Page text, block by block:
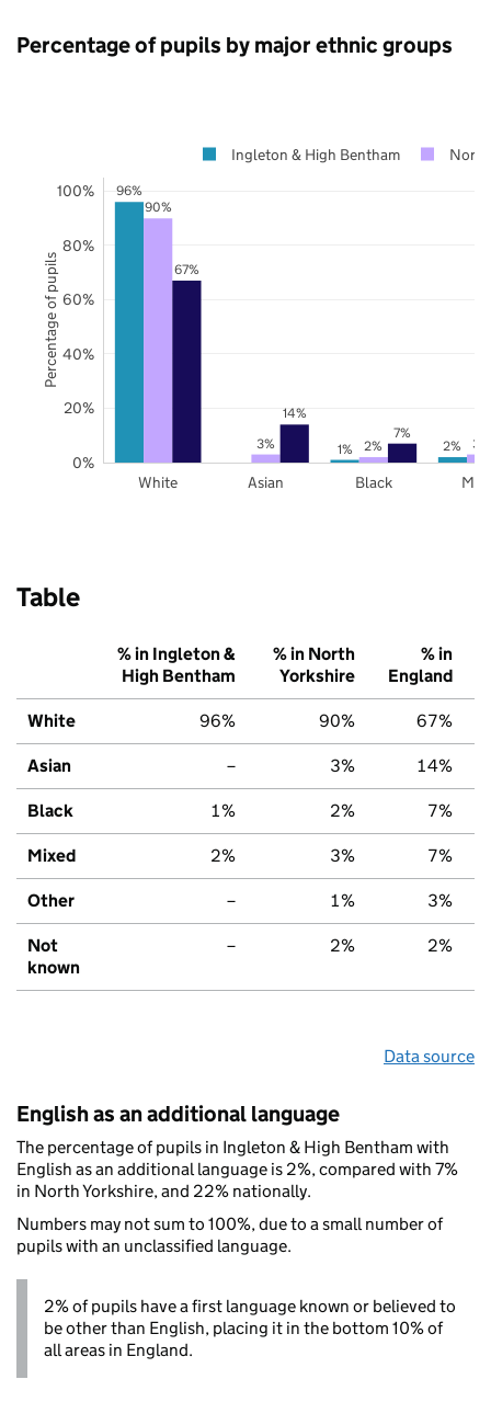
Percentage of pupils by major ethnic groups
96%
1% 2%
90%
3% 2% 3%
67%
14%
7%
White Asian Black
0%
20%
40%
60%
80%
100%
Ingleton & High Bentham North
Percentage of pupils
Table
% in Ingleton &
High Bentham
% in North
Yorkshire
% in
England
White 96% 90% 67%
Asian – 3% 14%
Black 1% 2% 7%
Mixed 2% 3% 7%
Other – 1% 3%
Not
known
– 2% 2%
Data source
English as an additional language
The percentage of pupils in Ingleton & High Bentham with
English as an additional language is 2%, compared with 7%
in North Yorkshire, and 22% nationally.
Numbers may not sum to 100%, due to a small number of
pupils with an unclassified language.
2% of pupils have a first language known or believed to
be other than English, placing it in the bottom 10% of
all areas in England.